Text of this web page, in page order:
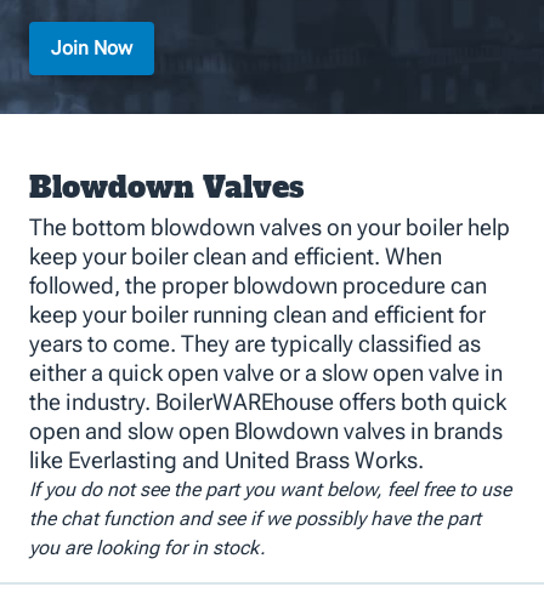
Join Now
Blowdown Valves
The bottom blowdown valves on your boiler help
keep your boiler clean and efficient. When
followed, the proper blowdown procedure can
keep your boiler running clean and efficient for
years to come. They are typically classified as
either a quick open valve or a slow open valve in
the industry. BoilerWAREhouse offers both quick
open and slow open Blowdown valves in brands
like Everlasting and United Brass Works.
If you do not see the part you want below, feel free to use
the chat function and see if we possibly have the part
you are looking for in stock.